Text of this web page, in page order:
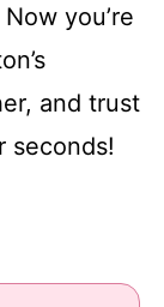
you’re
and trust
seconds!